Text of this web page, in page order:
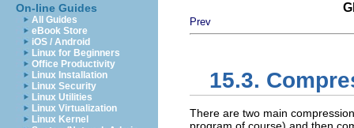
On-line Guides
All Guides
eBook Store
iOS / Android
Linux for Beginners
Office Productivity
Linux Installation
Linux Security
Linux Utilities
Linux Virtualization
Linux Kernel
Prev
15.3.
There are two main